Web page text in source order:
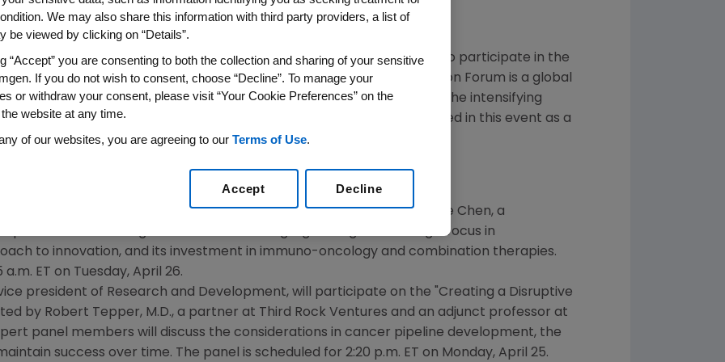
/PRNewswire/ --Amgen (NASDAQ:AMGN) today announced plans to participate in the
cancer held April 25-27, 2016, inBoston.The World Medical Innovation Forum is a global
and academic leaders. The forum was established to respond to the intensifying
impact on innovation. This is the second year
has participated in this event as a
chief executive officer, will participate in a fireside chat withCaroline Chen, a
at
strategic focus in
to innovation, and its investment in immuno-oncology and combination therapies.
a.m. ET on Tuesday, April 26.
vice president of Research and Development, will participate on the "Creating a Disruptive
by Robert Tepper, M.D., a partner at Third Rock Ventures and an adjunct professor at
panel members will discuss the considerations in cancer pipeline development, the
success over time. The panel is scheduled for 2:20 p.m. ET on Monday, April 25.
We may also share this information with third party providers, a list of
be viewed by clicking on “Details”.
“Accept” you are consenting to both the collection and sharing of your sensitive
If you do not wish to consent, choose “Decline”. To manage your
or withdraw your consent, please visit “Your Cookie Preferences” on the
website at any time.
of our websites, you are agreeing to our Terms of Use.
Decline
Accept